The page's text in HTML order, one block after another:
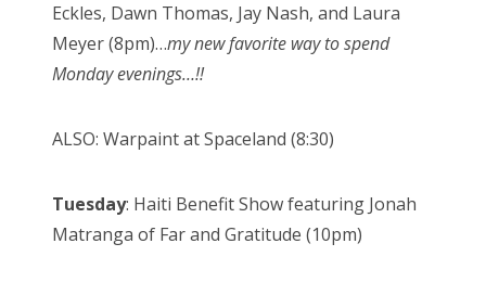
Eckles, Dawn Thomas, Jay Nash, and Laura
Meyer (8pm)…my new favorite way to spend
Monday evenings…!!
ALSO: Warpaint at Spaceland (8:30)
Tuesday: Haiti Benefit Show featuring Jonah
Matranga of Far and Gratitude (10pm)